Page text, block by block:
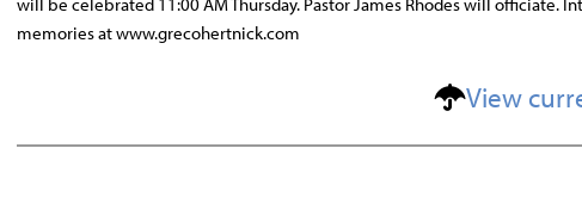
memories at www.grecohertnick.com
View